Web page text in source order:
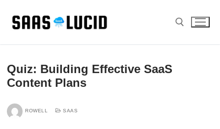
content
Quiz: Building Effective SaaS
Content Plans
ROWELL SAAS